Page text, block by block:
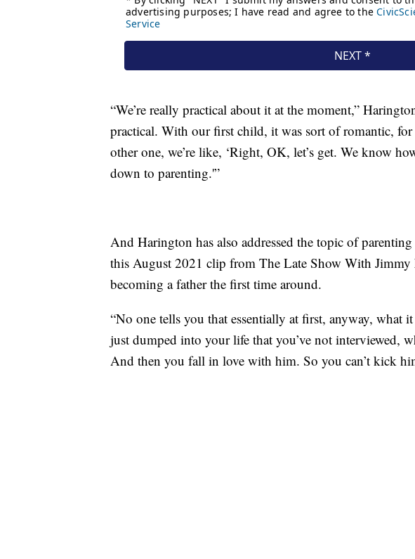
“We’re really practical about it at the moment,”
practical. With our first child, it was sort of romantic,
other one, we’re like, ‘Right, OK, let’s get. We know
down to parenting.'”
And Harington has also addressed the topic of
this August 2021 clip from The Late Show With Jimmy
becoming a father the first time around.
“No one tells you that essentially at first, anyway, what
just dumped into your life that you’ve not interviewed,
And then you fall in love with him. So you can’t kick